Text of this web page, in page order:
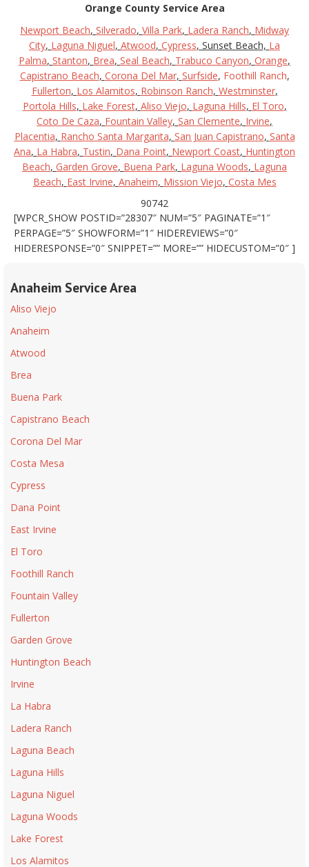
Orange County Service Area
Newport Beach, Silverado, Villa Park, Ladera Ranch, Midway
City, Laguna Niguel, Atwood, Cypress, Sunset Beach, La
Palma, Stanton, Brea, Seal Beach, Trabuco Canyon, Orange,
Capistrano Beach, Corona Del Mar, Surfside, Foothill Ranch,
Fullerton, Los Alamitos, Robinson Ranch, Westminster,
Portola Hills, Lake Forest, Aliso Viejo, Laguna Hills, El Toro,
Coto De Caza, Fountain Valley, San Clemente, Irvine,
Placentia, Rancho Santa Margarita, San Juan Capistrano, Santa
Ana, La Habra, Tustin, Dana Point, Newport Coast, Huntington
Beach, Garden Grove, Buena Park, Laguna Woods, Laguna
Beach, East Irvine, Anaheim, Mission Viejo, Costa Mes
90742
[WPCR_SHOW POSTID=”28307″ NUM=”5″ PAGINATE=”1″
PERPAGE=”5″ SHOWFORM=”1″ HIDEREVIEWS=”0″
HIDERESPONSE=”0″ SNIPPET=”” MORE=”” HIDECUSTOM=”0″ ]
Anaheim Service Area
Aliso Viejo
Anaheim
Atwood
Brea
Buena Park
Capistrano Beach
Corona Del Mar
Costa Mesa
Cypress
Dana Point
East Irvine
El Toro
Foothill Ranch
Fountain Valley
Fullerton
Garden Grove
Huntington Beach
Irvine
La Habra
Ladera Ranch
Laguna Beach
Laguna Hills
Laguna Niguel
Laguna Woods
Lake Forest
Los Alamitos